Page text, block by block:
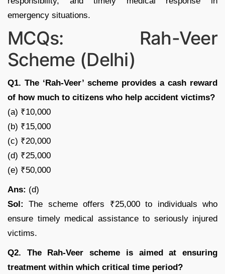
emergency situations.
MCQs: Rah-Veer
Scheme (Delhi)
Q1. The ‘Rah-Veer’ scheme provides a cash reward
of how much to citizens who help accident victims?
(a) ₹10,000
(b) ₹15,000
(c) ₹20,000
(d) ₹25,000
(e) ₹50,000
Ans: (d)
Sol:
The scheme offers ₹25,000 to individuals who
ensure timely medical assistance to seriously injured
victims.
Q2. The Rah-Veer scheme is aimed at ensuring
treatment within which critical time period?